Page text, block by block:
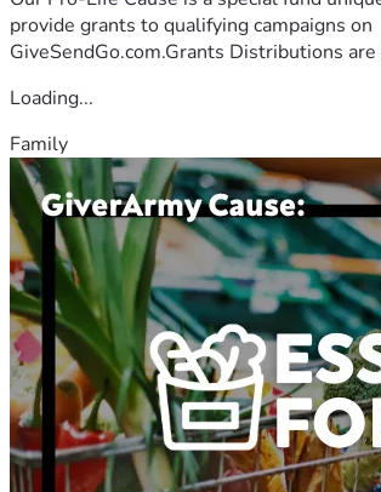
provide grants to qualifying campaigns on
GiveSendGo.com.Grants Distributions
Loading...
Family